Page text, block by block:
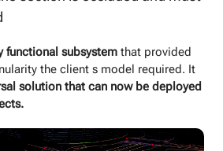
functional subsystem that provided
the client s model required. It
solution that can now be deployed